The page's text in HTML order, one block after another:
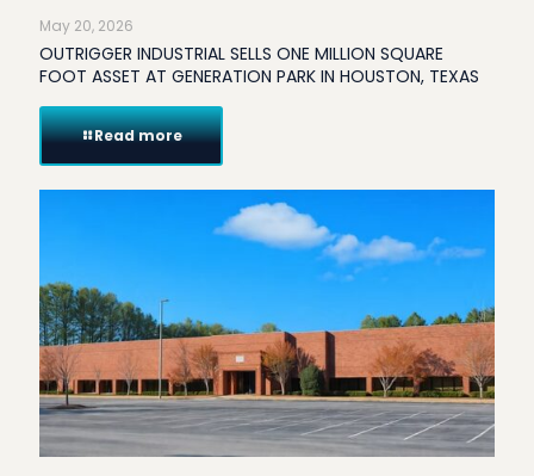
May 20, 2026
OUTRIGGER INDUSTRIAL SELLS ONE MILLION SQUARE
FOOT ASSET AT GENERATION PARK IN HOUSTON, TEXAS
Read more